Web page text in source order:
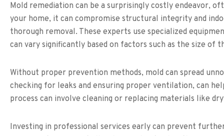
Mold remediation can be a surprisingly costly endeavor,
your home, it can compromise structural integrity and
thorough removal. These experts use specialized
can vary significantly based on factors such as the size of
Without proper prevention methods, mold can spread
checking for leaks and ensuring proper ventilation, can
process can involve cleaning or replacing materials like
Investing in professional services early can prevent